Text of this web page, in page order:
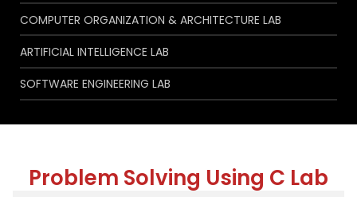
COMPUTER ORGANIZATION & ARCHITECTURE LAB
ARTIFICIAL INTELLIGENCE LAB
SOFTWARE ENGINEERING LAB
Problem Solving Using C Lab